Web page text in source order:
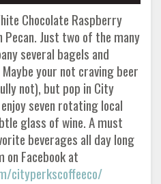
Chocolate Raspberry
Pecan. Just two of the many
several bagels and
your not craving beer
not), but pop in City
seven rotating local
glass of wine. A must
beverages all day long
on Facebook at
cityperkscoffeeco/